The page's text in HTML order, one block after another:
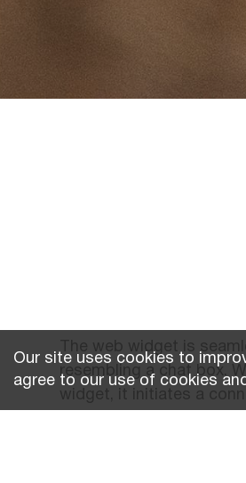
resembling a chat box.
Our site uses cookies to
agree to our use of cookies